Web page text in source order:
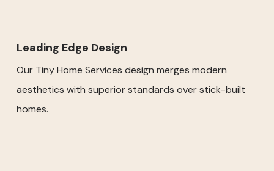
Leading Edge Design
Our Tiny Home Services design merges modern
aesthetics with superior standards over stick-built
homes.